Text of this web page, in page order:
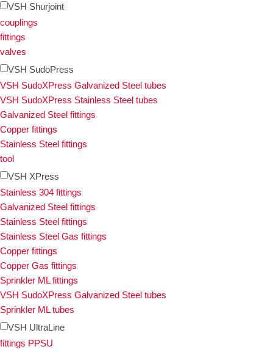
VSH Shurjoint
couplings
fittings
valves
VSH SudoPress
VSH SudoXPress Galvanized Steel tubes
VSH SudoXPress Stainless Steel tubes
Galvanized Steel fittings
Copper fittings
Stainless Steel fittings
tool
VSH XPress
Stainless 304 fittings
Galvanized Steel fittings
Stainless Steel fittings
Stainless Steel Gas fittings
Copper fittings
Copper Gas fittings
Sprinkler ML fittings
VSH SudoXPress Galvanized Steel tubes
Sprinkler ML tubes
VSH UltraLine
fittings PPSU